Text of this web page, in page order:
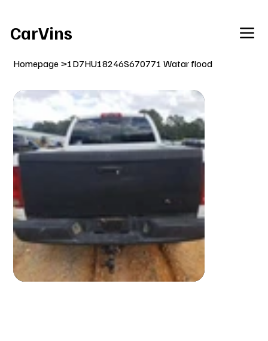
CarVins
Homepage >1D7HU18246S670771 Watar flood